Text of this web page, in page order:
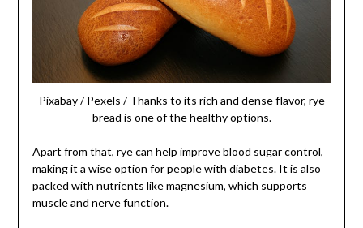
Pixabay / Pexels / Thanks to its rich and dense flavor, rye
bread is one of the healthy options.
Apart from that, rye can help improve blood sugar control,
making it a wise option for people with diabetes. It is also
packed with nutrients like magnesium, which supports
muscle and nerve function.